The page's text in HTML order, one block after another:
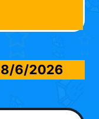
8/6/2026